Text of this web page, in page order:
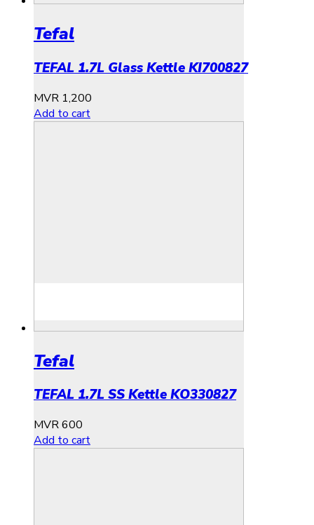
Tefal
TEFAL 1.7L Glass Kettle KI700827
MVR 1,200
Add to cart
Tefal
TEFAL 1.7L SS Kettle KO330827
MVR600
Add to cart